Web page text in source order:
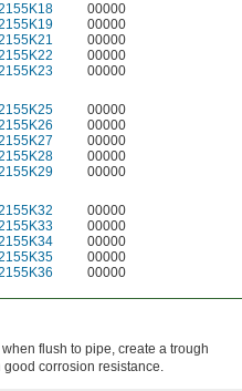
00000
00000
00000
00000
00000
00000
00000
00000
00000
00000
00000
00000
00000
00000
00000
flush to pipe, create a trough
corrosion resistance.